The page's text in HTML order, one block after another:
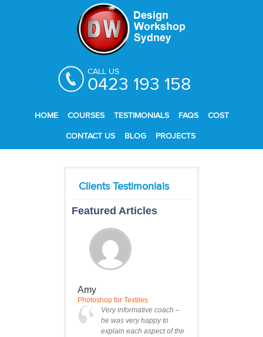
CALL US
0423 193 158
HOME COURSES TESTIMONIALS FAQS COST
CONTACT US BLOG PROJECTS
Featured Articles
Amy
Photoshop for Textiles
Very informative coach –
he was very happy to
explain each aspect of the